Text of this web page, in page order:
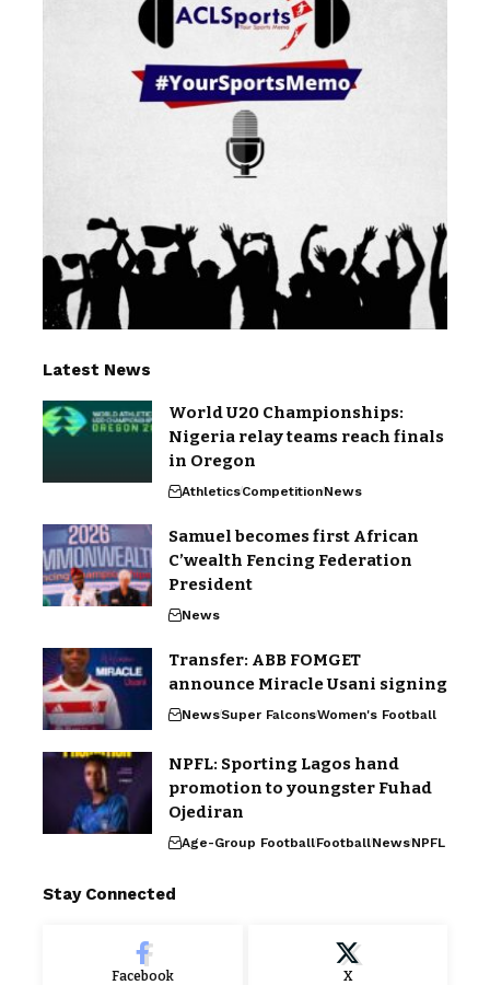
Latest News
World U20 Championships:
Nigeria relay teams reach finals
in Oregon
AthleticsCompetitionNews
Samuel becomes first African
C’wealth Fencing Federation
President
News
Transfer: ABB FOMGET
announce Miracle Usani signing
NewsSuper FalconsWomen's Football
NPFL: Sporting Lagos hand
promotion to youngster Fuhad
Ojediran
Age-Group FootballFootballNewsNPFL
Stay Connected
Facebook X